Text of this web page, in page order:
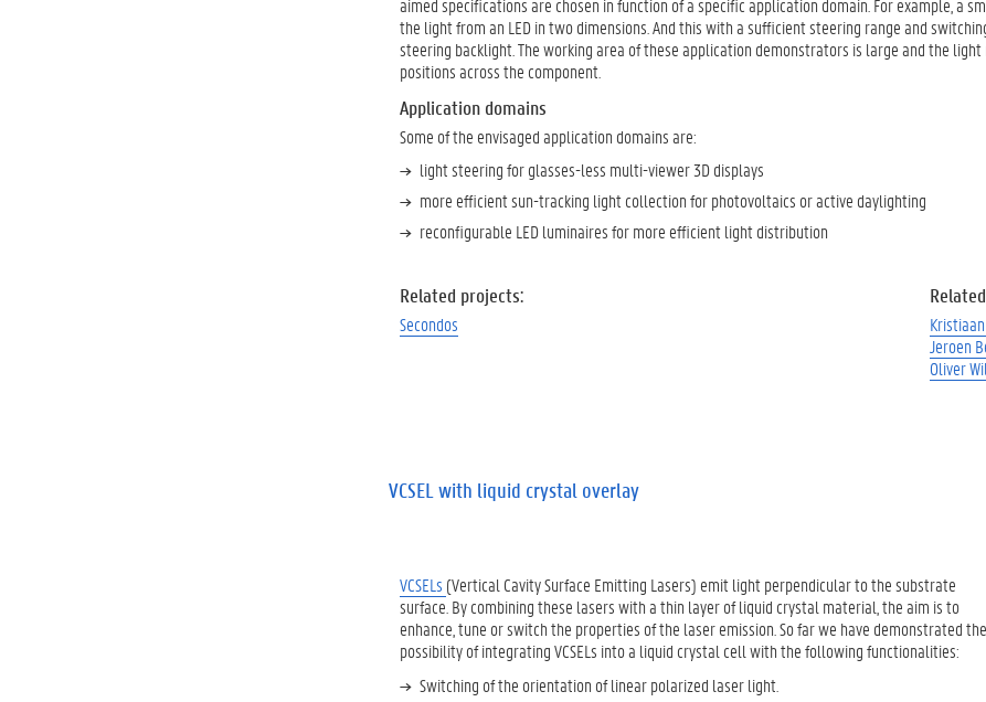
aimed specifications are chosen in function of a specific application domain. For example, a
the light from an LED in two dimensions. And this with a sufficient steering range and
steering backlight. The working area of these application demonstrators is large and the
positions across the component.
Application domains
Some of the envisaged application domains are:
light steering for glasses-less multi-viewer 3D displays
more efficient sun-tracking light collection for photovoltaics or active daylighting
reconfigurable LED luminaires for more efficient light distribution
Related projects:
Secondos
Jeroen
Oliver
VCSEL with liquid crystal overlay
VCSELs (Vertical Cavity Surface Emitting Lasers) emit light perpendicular to the substrate
surface. By combining these lasers with a thin layer of liquid crystal material, the aim is to
enhance, tune or switch the properties of the laser emission. So far we have demonstrated the
possibility of integrating VCSELs into a liquid crystal cell with the following functionalities:
Switching of the orientation of linear polarized laser light.